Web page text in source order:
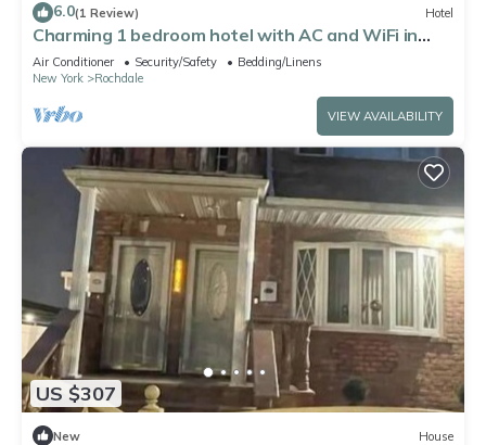
6.0(1 Review) Hotel
Charming 1 bedroom hotel with AC and WiFi in
pleasant Jamaica
Air Conditioner Security/Safety
Bedding/Linens
New York
Rochdale
VIEW AVAILABILITY
US $307
New House